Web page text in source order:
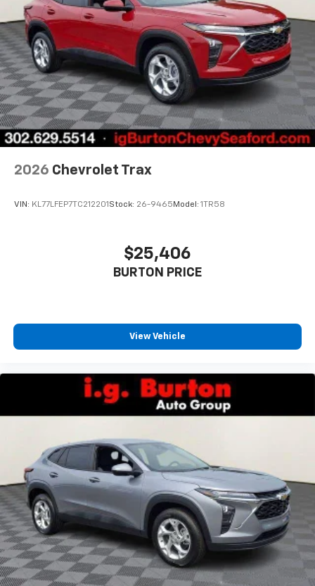
2026 Chevrolet Trax
VIN: KL77LFEP7TC212201 Stock: 26-9465 Model: 1TR58
$25,406
BURTON PRICE
View Vehicle